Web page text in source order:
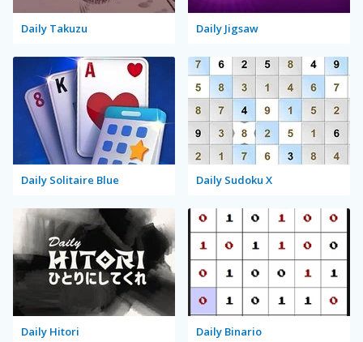
Daily Takuzu Daily Jigsaw
Daily Solitaire Blue Daily Sudoku X
Daily Hitori Daily Binario